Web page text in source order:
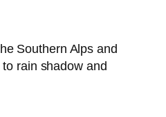
Southern Alps and
rain shadow and